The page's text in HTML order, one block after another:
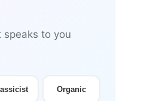
speaks to you
Organic